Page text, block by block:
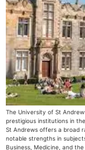
The University of St
prestigious institutions in
St Andrews offers a broad
notable strengths in
Business, Medicine, and the